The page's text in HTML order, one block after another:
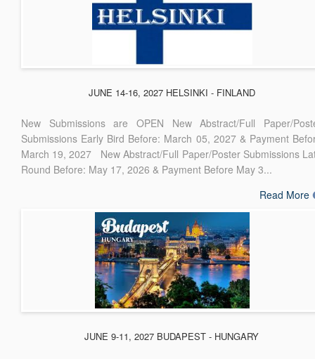
JUNE 14-16, 2027 HELSINKI - FINLAND
New Submissions are OPEN New Abstract/Full Paper/
Submissions Early Bird Before: March 05, 2027 & Payment
March 19, 2027 New Abstract/Full Paper/Poster Submissions
Round Before: May 17, 2026 & Payment Before May 3...
Read More
JUNE 9-11, 2027 BUDAPEST - HUNGARY